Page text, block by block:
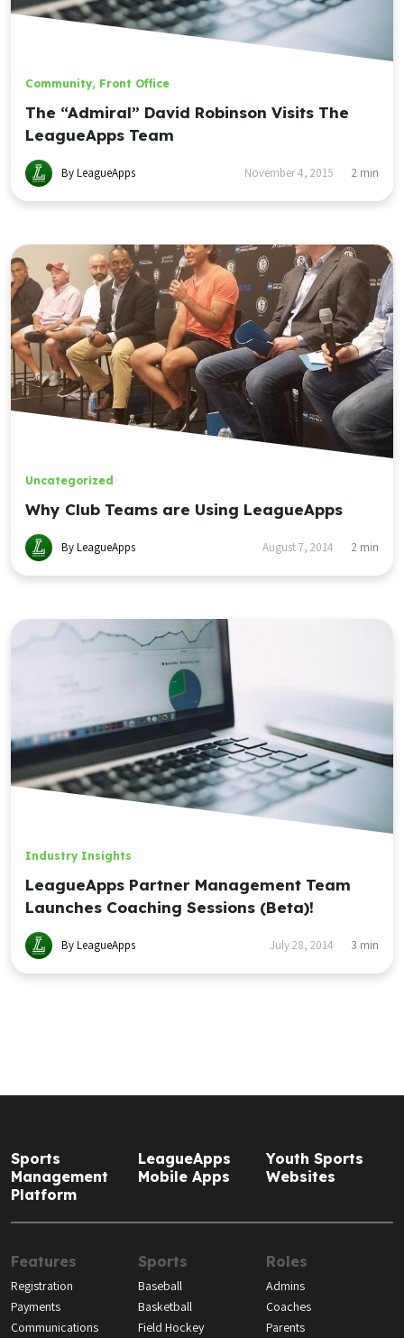
Community, Front Office
The “Admiral” David Robinson Visits The
LeagueApps Team
By LeagueApps November 4, 2015 2 min
Uncategorized
Why Club Teams are Using LeagueApps
By LeagueApps August 7, 2014 2 min
Industry Insights
LeagueApps Partner Management Team
Launches Coaching Sessions (Beta)!
By LeagueApps July 28, 2014 3 min
Sports
Management
Platform
LeagueApps
Mobile Apps
Youth Sports
Websites
Features
Registration
Payments
Communications
Sports
Baseball
Basketball
Field Hockey
Roles
Admins
Coaches
Parents